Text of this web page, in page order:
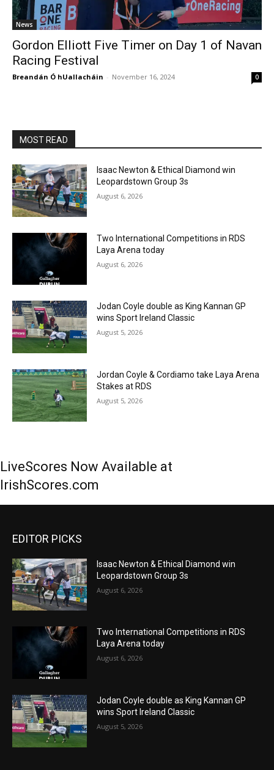
News
Gordon Elliott Five Timer on Day 1 of Navan
Racing Festival
Breandán Ó hUallacháin - November 16, 2024 0
MOST READ
Isaac Newton & Ethical Diamond win
Leopardstown Group 3s
August 6, 2026
Two International Competitions in RDS
Laya Arena today
August 6, 2026
Jodan Coyle double as King Kannan GP
wins Sport Ireland Classic
August 5, 2026
Jordan Coyle & Cordiamo take Laya Arena
Stakes at RDS
August 5, 2026
LiveScores Now Available at
IrishScores.com
EDITOR PICKS
Isaac Newton & Ethical Diamond win
Leopardstown Group 3s
August 6, 2026
Two International Competitions in RDS
Laya Arena today
August 6, 2026
Jodan Coyle double as King Kannan GP
wins Sport Ireland Classic
August 5, 2026